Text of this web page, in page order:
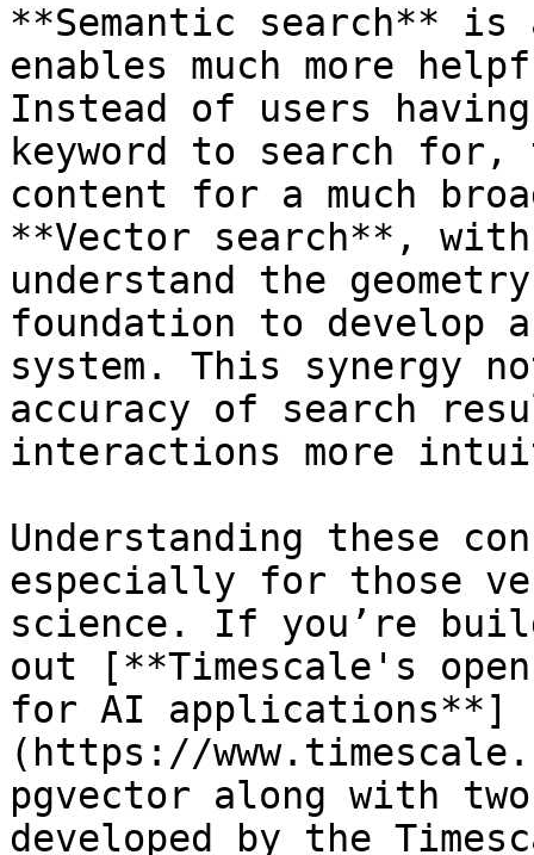
**Semantic search**
enables much more
Instead of users
keyword to search
content for a much
**Vector search**,
understand the
foundation to develop
system. This synergy
accuracy of search
interactions more
Understanding these
especially for those
science. If you’re
out [**Timescale's
for AI applications**]
(https://
pgvector along with
developed by the